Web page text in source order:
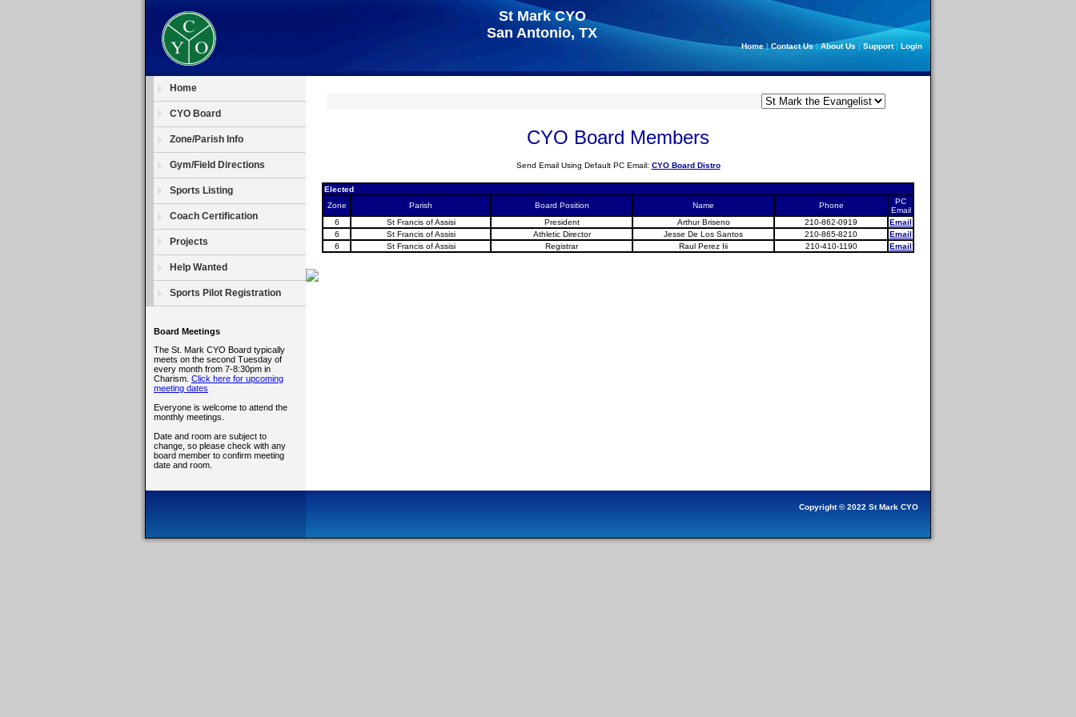
St Mark CYO
San Antonio, TX
Home|Contact Us|About Us | Support| Login
Home
CYO Board
Zone/Parish Info
Gym/Field Directions
Sports Listing
Coach Certification
Projects
Help Wanted
Sports Pilot Registration
Board Meetings
The St. Mark CYO Board typically
meets on the second Tuesday of
every month from 7-8:30pm in
Charism. Click here for upcoming
meeting dates
Everyone is welcome to attend the
monthly meetings.
Date and room are subject to
change, so please check with any
board member to confirm meeting
date and room.
CYO Board Members
Send Email Using Default PC Email: CYO Board Distro
Elected
Zone
Parish Board Position Name Phone
PC
Email
6
St Francis of Assisi President Arthur Briseno 210-862-0919
Email
6
St Francis of Assisi Athletic Director Jesse De Los Santos 210-865-8210
Email
6
St Francis of Assisi Registrar Raul Perez Iii 210-410-1190 Email
Copyright © 2022 St Mark CYO